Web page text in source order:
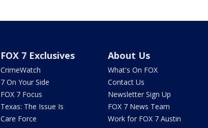
FOX 7 Exclusives
CrimeWatch
7 On Your Side
FOX 7 Focus
Texas: The Issue Is
Care Force
About Us
What's On FOX
Contact Us
Newsletter Sign Up
FOX 7 News Team
Work for FOX 7 Austin